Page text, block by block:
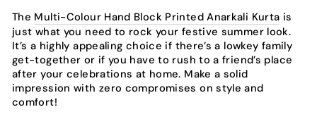
The Multi-Colour Hand Block Printed Anarkali Kurta is
just what you need to rock your festive summer look.
It’s a highly appealing choice if there’s a lowkey family
get-together or if you have to rush to a friend’s place
after your celebrations at home. Make a solid
impression with zero compromises on style and
comfort!